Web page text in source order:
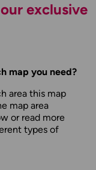
exclusive
map you need?
area this map
map area
or read more
types of